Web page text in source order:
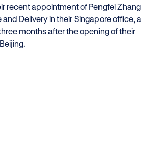
recent appointment of Pengfei Zhang
and Delivery in their Singapore office, a
months after the opening of their